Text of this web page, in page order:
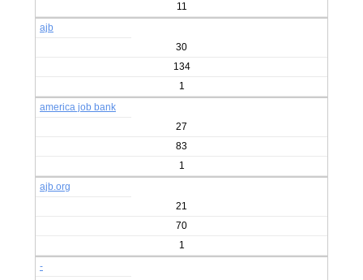
11
ajb
30
134
1
america job bank
27
83
1
ajb.org
21
70
1
-